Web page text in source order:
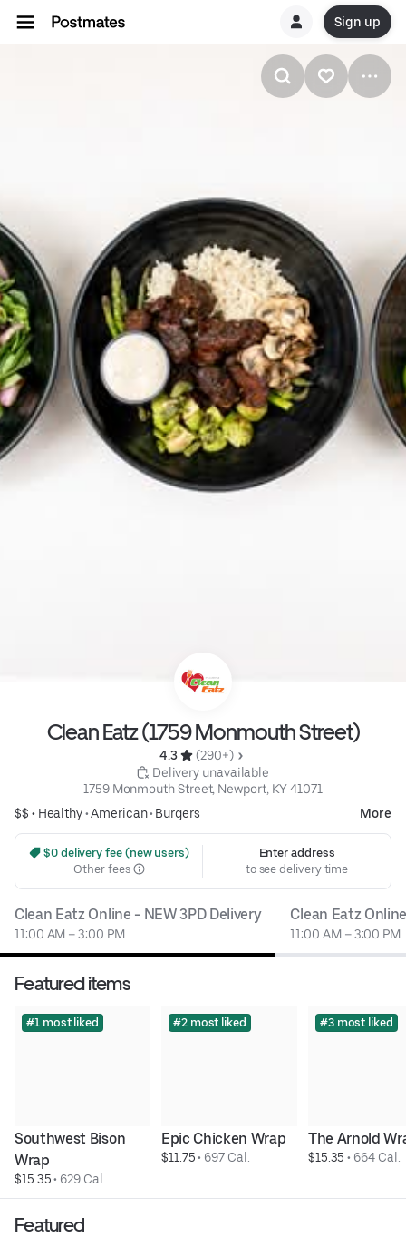
Sign up
Clean Eatz (1759 Monmouth Street)
4.3
(290+)
Delivery unavailable
1759 Monmouth Street, Newport, KY 41071
$$ • Healthy•American• Burgers More
$0 delivery fee (new users)
Other fees
Enter address
to see delivery time
Clean Eatz Online - NEW 3PD Delivery
11:00 AM – 3:00 PM
Clean Eatz
11:00 AM – 3:00 PM
Featured items
#1 most liked
Southwest Bison
Wrap
$15.35 • 629 Cal.
#2 most liked
Epic Chicken Wrap
$11.75 • 697 Cal.
#3 most liked
The Arnold
$15.35 • 664 Cal.
Featured